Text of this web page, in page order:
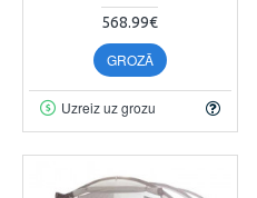
568.99€
GROZĀ
Uzreiz uz grozu